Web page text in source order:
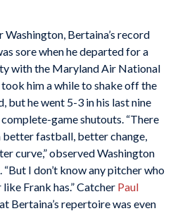
Bertaina’s record
sore when he departed for a
with the Maryland Air National
him a while to shake off the
but he went 5-3 in his last nine
game shutouts. “There
better fastball, better change,
curve,” observed Washington
. “But I don’t know any pitcher who
Frank has.” Catcher Paul
Bertaina’s repertoire was even